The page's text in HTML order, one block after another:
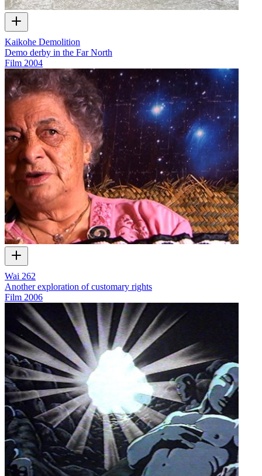
Kaikohe Demolition
Demo derby in the Far North
Film 2004
Wai 262
Another exploration of customary rights
Film 2006